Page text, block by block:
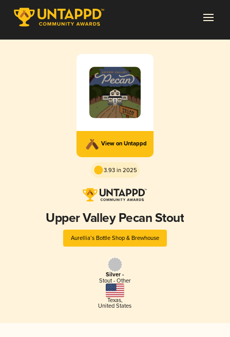
View on Untappd
3.93 in 2025
Upper Valley Pecan Stout
Aurellia’s Bottle Shop & Brewhouse
Silver -
Stout - Other
Texas,
United States